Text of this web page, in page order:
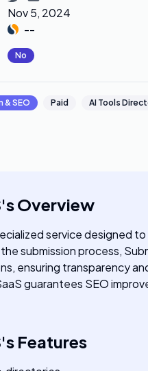
Nov 5, 2024
--
No
SEO Paid AI Tools
'sOverview
service designed
submission process,
ensuring transparency
guarantees SEO
's Features